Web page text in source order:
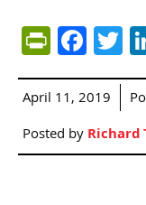
April 11, 2019
Posted byRichard